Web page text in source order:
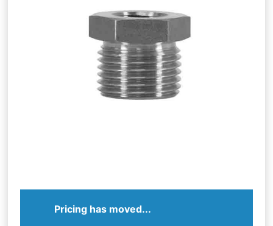
Pricing has moved...